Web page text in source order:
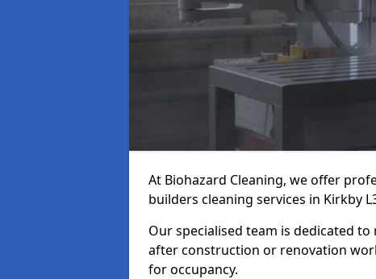
At Biohazard Cleaning, we offer
builders cleaning services in Kirkby
Our specialised team is dedicated
after construction or renovation
for occupancy.